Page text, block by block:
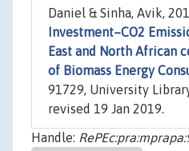
Daniel & Sinha, Avik,
Investment–CO2
East and North African
of Biomass Energy
91729, University
revised 19 Jan 2019.
Handle: